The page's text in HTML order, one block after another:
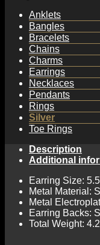
Anklets
Bangles
Bracelets
Chains
Charms
Earrings
Necklaces
Pendants
Rings
Silver
Toe Rings
Description
Additional
Earring Size:
Metal Material:
Metal
Earring Backs:
Total Weight: